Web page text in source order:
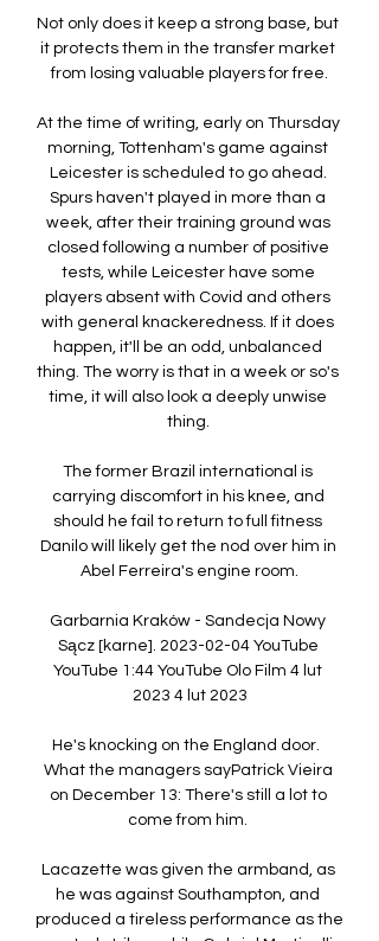
Not only does it keep a strong base, but
it protects them in the transfer market
from losing valuable players for free.
At the time of writing, early on Thursday
morning, Tottenham's game against
Leicester is scheduled to go ahead.
Spurs haven't played in more than a
week, after their training ground was
closed following a number of positive
tests, while Leicester have some
players absent with Covid and others
with general knackeredness. If it does
happen, it'll be an odd, unbalanced
thing. The worry is that in a week or so's
time, it will also look a deeply unwise
thing.
The former Brazil international is
carrying discomfort in his knee, and
should he fail to return to full fitness
Danilo will likely get the nod over him in
Abel Ferreira's engine room.
Garbarnia Kraków - Sandecja Nowy
Sącz [karne]. 2023-02-04 YouTube
YouTube 1:44 YouTube Olo Film 4 lut
2023 4 lut 2023
He's knocking on the England door.
What the managers sayPatrick Vieira
on December 13: There's still a lot to
come from him.
Lacazette was given the armband, as
he was against Southampton, and
produced a tireless performance as the